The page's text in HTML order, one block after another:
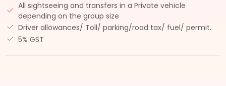
All sightseeing and transfers in a Private vehicle
depending on the group size
Driver allowances/ Toll/ parking/road tax/ fuel/ permit.
5% GST